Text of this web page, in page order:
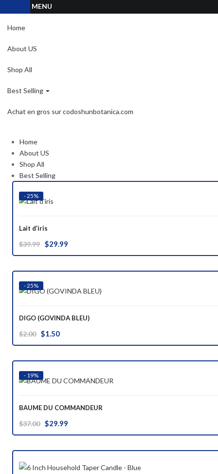
MENU
Home
About US
Shop All
Best Selling
Achat en gros sur codoshunbotanica.com
Home
About US
Shop All
Best Selling
- 25%
Lait d’iris
$39.99 Original
price
$29.99
price
- 25%
DIGO (GOVINDA BLEU)
$2.00 Original
price
$2.00.
$1.50Current
price
- 19%
BAUME DU COMMANDEUR
$37.00 Original
price
$29.99
price